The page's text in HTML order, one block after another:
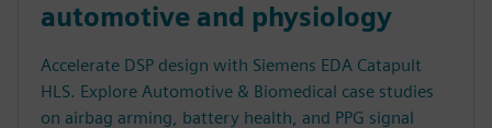
automotive and physiology
Accelerate DSP design with Siemens EDA Catapult
HLS. Explore Automotive & Biomedical case studies
on airbag arming, battery health, and PPG signal